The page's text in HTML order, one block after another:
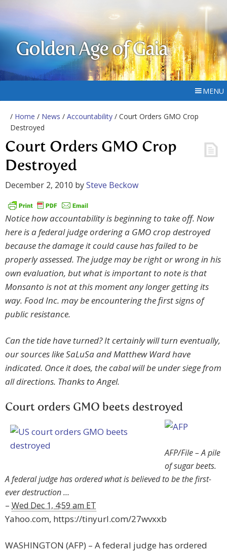
Golden Age of Gaia
MENU
/ Home / News / Accountability / Court Orders GMO Crop
Destroyed
Court Orders GMO Crop
Destroyed
December 2, 2010 bySteve Beckow
Notice how accountability is beginning to take off. Now
here is a federal judge ordering a GMO crop destroyed
because the damage it could cause has failed to be
properly assessed. The judge may be right or wrong in his
own evaluation, but what is important to note is that
Monsanto is not at this moment any longer getting its
way. Food Inc. may be encountering the first signs of
public resistance.
Can the tide have turned? It certainly will turn eventually,
our sources like SaLuSa and Matthew Ward have
indicated. Once it does, the cabal will be under siege from
all directions. Thanks to Angel.
Court orders GMO beets destroyed
AFP/File – A pile
of sugar beets.
A federal judge has ordered what is believed to be the first-
ever destruction …
– Wed Dec 1, 4:59 am ET
Yahoo.com, https://tinyurl.com/27wvxxb
WASHINGTON (AFP) – A federal judge has ordered